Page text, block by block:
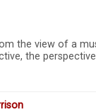
the view of a
the